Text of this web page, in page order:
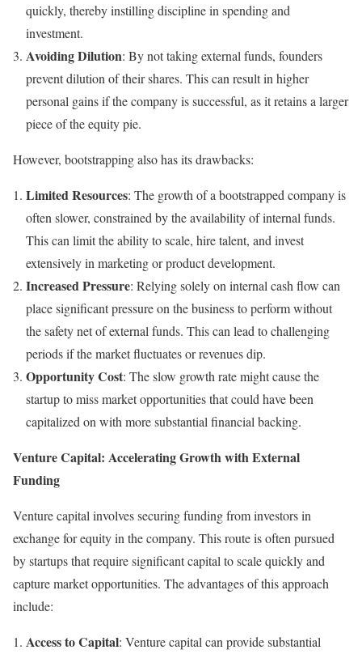
quickly, thereby instilling discipline in spending and
investment.
Avoiding Dilution: By not taking external funds, founders
prevent dilution of their shares. This can result in higher
personal gains if the company is successful, as it retains a larger
piece of the equity pie.
However, bootstrapping also has its drawbacks:
Limited Resources: The growth of a bootstrapped company is
often slower, constrained by the availability of internal funds.
This can limit the ability to scale, hire talent, and invest
extensively in marketing or product development.
Increased Pressure: Relying solely on internal cash flow can
place significant pressure on the business to perform without
the safety net of external funds. This can lead to challenging
periods if the market fluctuates or revenues dip.
Opportunity Cost: The slow growth rate might cause the
startup to miss market opportunities that could have been
capitalized on with more substantial financial backing.
Venture Capital: Accelerating Growth with External
Funding
Venture capital involves securing funding from investors in
exchange for equity in the company. This route is often pursued
by startups that require significant capital to scale quickly and
capture market opportunities. The advantages of this approach
include:
Access to Capital: Venture capital can provide substantial